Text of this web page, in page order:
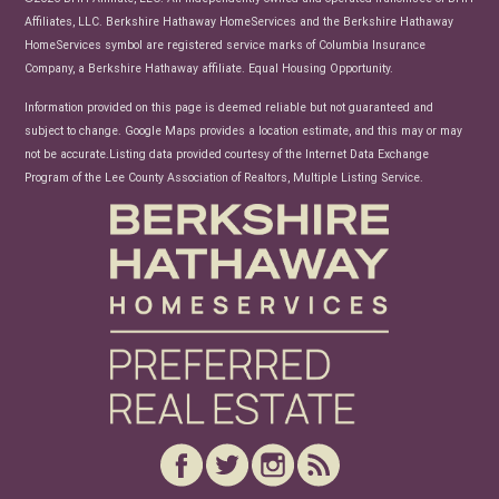
Affiliates, LLC. Berkshire Hathaway HomeServices and the Berkshire Hathaway
HomeServices symbol are registered service marks of Columbia Insurance
Company, a Berkshire Hathaway affiliate. Equal Housing Opportunity.
Information provided on this page is deemed reliable but not guaranteed and
subject to change. Google Maps provides a location estimate, and this may or may
not be accurate.Listing data provided courtesy of the Internet Data Exchange
Program of the Lee County Association of Realtors, Multiple Listing Service.